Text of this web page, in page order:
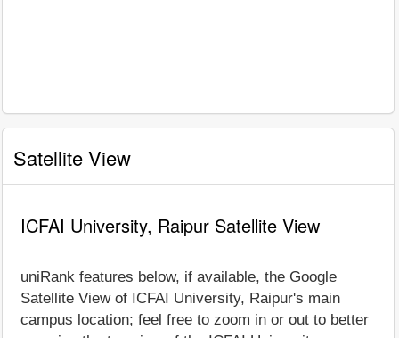
Satellite View
ICFAI University, Raipur Satellite View
uniRank features below, if available, the Google
Satellite View of ICFAI University, Raipur's main
campus location; feel free to zoom in or out to better